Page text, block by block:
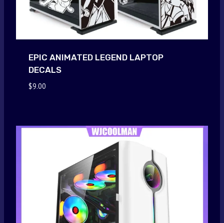
EPIC ANIMATED LEGEND LAPTOP
DECALS
$9.00